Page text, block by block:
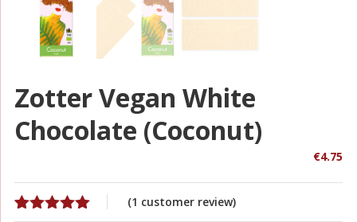
Zotter Vegan White
Chocolate (coconut)
€4.75
(1 customer review)